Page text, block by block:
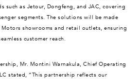
such as Jetour, Dongfeng, and JAC, covering
segments. The solutions will be made
showrooms and retail outlets, ensuring
customer reach.
Mr. Montini Warnakula, Chief Operating
stated, “This partnership reflects our